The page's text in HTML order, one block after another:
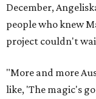
December,
people who knew
project couldn't
"More and more
like, 'The magic's